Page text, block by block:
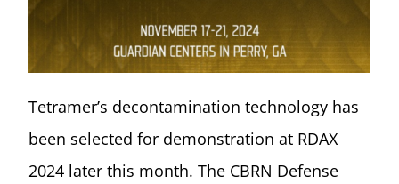
Tetramer’s decontamination technology has
been selected for demonstration at RDAX
2024 later this month. The CBRN Defense